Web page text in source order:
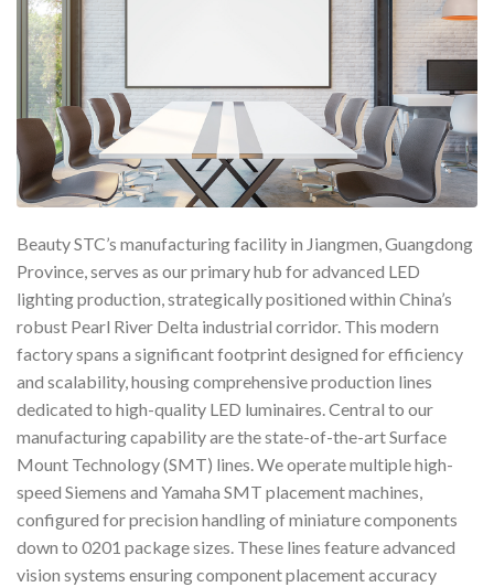
Beauty STC’s manufacturing facility in Jiangmen, Guangdong
Province, serves as our primary hub for advanced LED
lighting production, strategically positioned within China’s
robust Pearl River Delta industrial corridor. This modern
factory spans a significant footprint designed for efficiency
and scalability, housing comprehensive production lines
dedicated to high-quality LED luminaires. Central to our
manufacturing capability are the state-of-the-art Surface
Mount Technology (SMT) lines. We operate multiple high-
speed Siemens and Yamaha SMT placement machines,
configured for precision handling of miniature components
down to 0201 package sizes. These lines feature advanced
vision systems ensuring component placement accuracy